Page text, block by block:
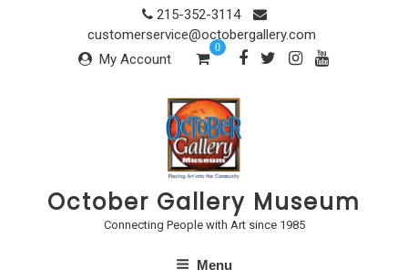
215-352-3114
customerservice@octobergallery.com
My Account
0
October Gallery Museum
Connecting People with Art since 1985
Menu